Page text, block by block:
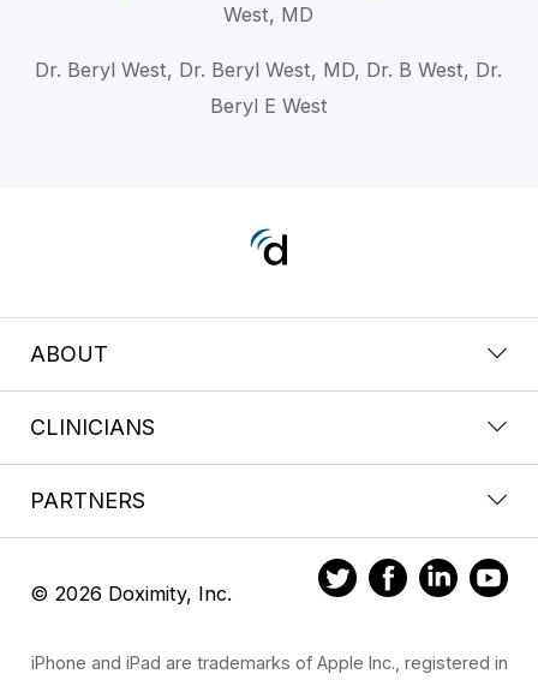
West, MD
Dr. Beryl West, Dr. Beryl West, MD, Dr. B West, Dr.
Beryl E West
ABOUT
CLINICIANS
PARTNERS
© 2026 Doximity, Inc.
iPhone and iPad are trademarks of Apple Inc., registered in